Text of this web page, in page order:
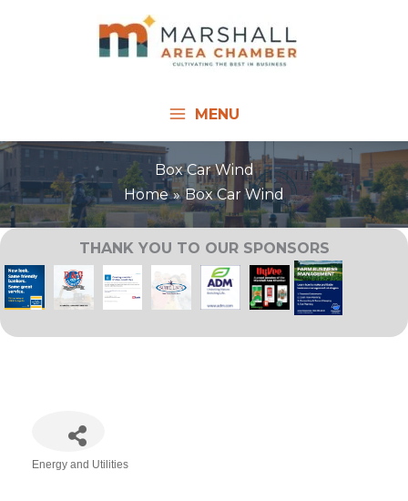
MENU
Box Car Wind
Home
Box Car Wind
THANK YOU TO OUR SPONSORS
Energy and Utilities